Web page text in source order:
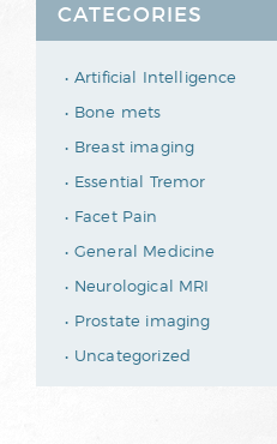
CATEGORIES
Artificial Intelligence
Bone mets
Breast imaging
Essential Tremor
Facet Pain
General Medicine
Neurological MRI
Prostate imaging
Uncategorized